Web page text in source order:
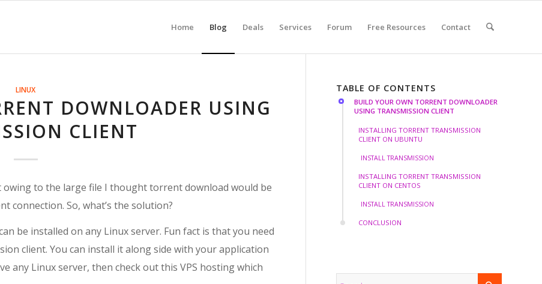
Home Blog Deals Services Forum Free Resources Contact
LINUX
DOWNLOADER USING
CLIENT
owing to the large file I thought torrent download would be
connection. So, what’s the solution?
be installed on any Linux server. Fun fact is that you need
client. You can install it along side with your application
any Linux server, then check out this VPS hosting which
TABLE OF CONTENTS
BUILD YOUR OWN TORRENT DOWNLOADER
USING TRANSMISSION CLIENT
INSTALLING TORRENT TRANSMISSION
CLIENT ON UBUNTU
INSTALL TRANSMISSION
INSTALLING TORRENT TRANSMISSION
CLIENT ON CENTOS
INSTALL TRANSMISSION
CONCLUSION